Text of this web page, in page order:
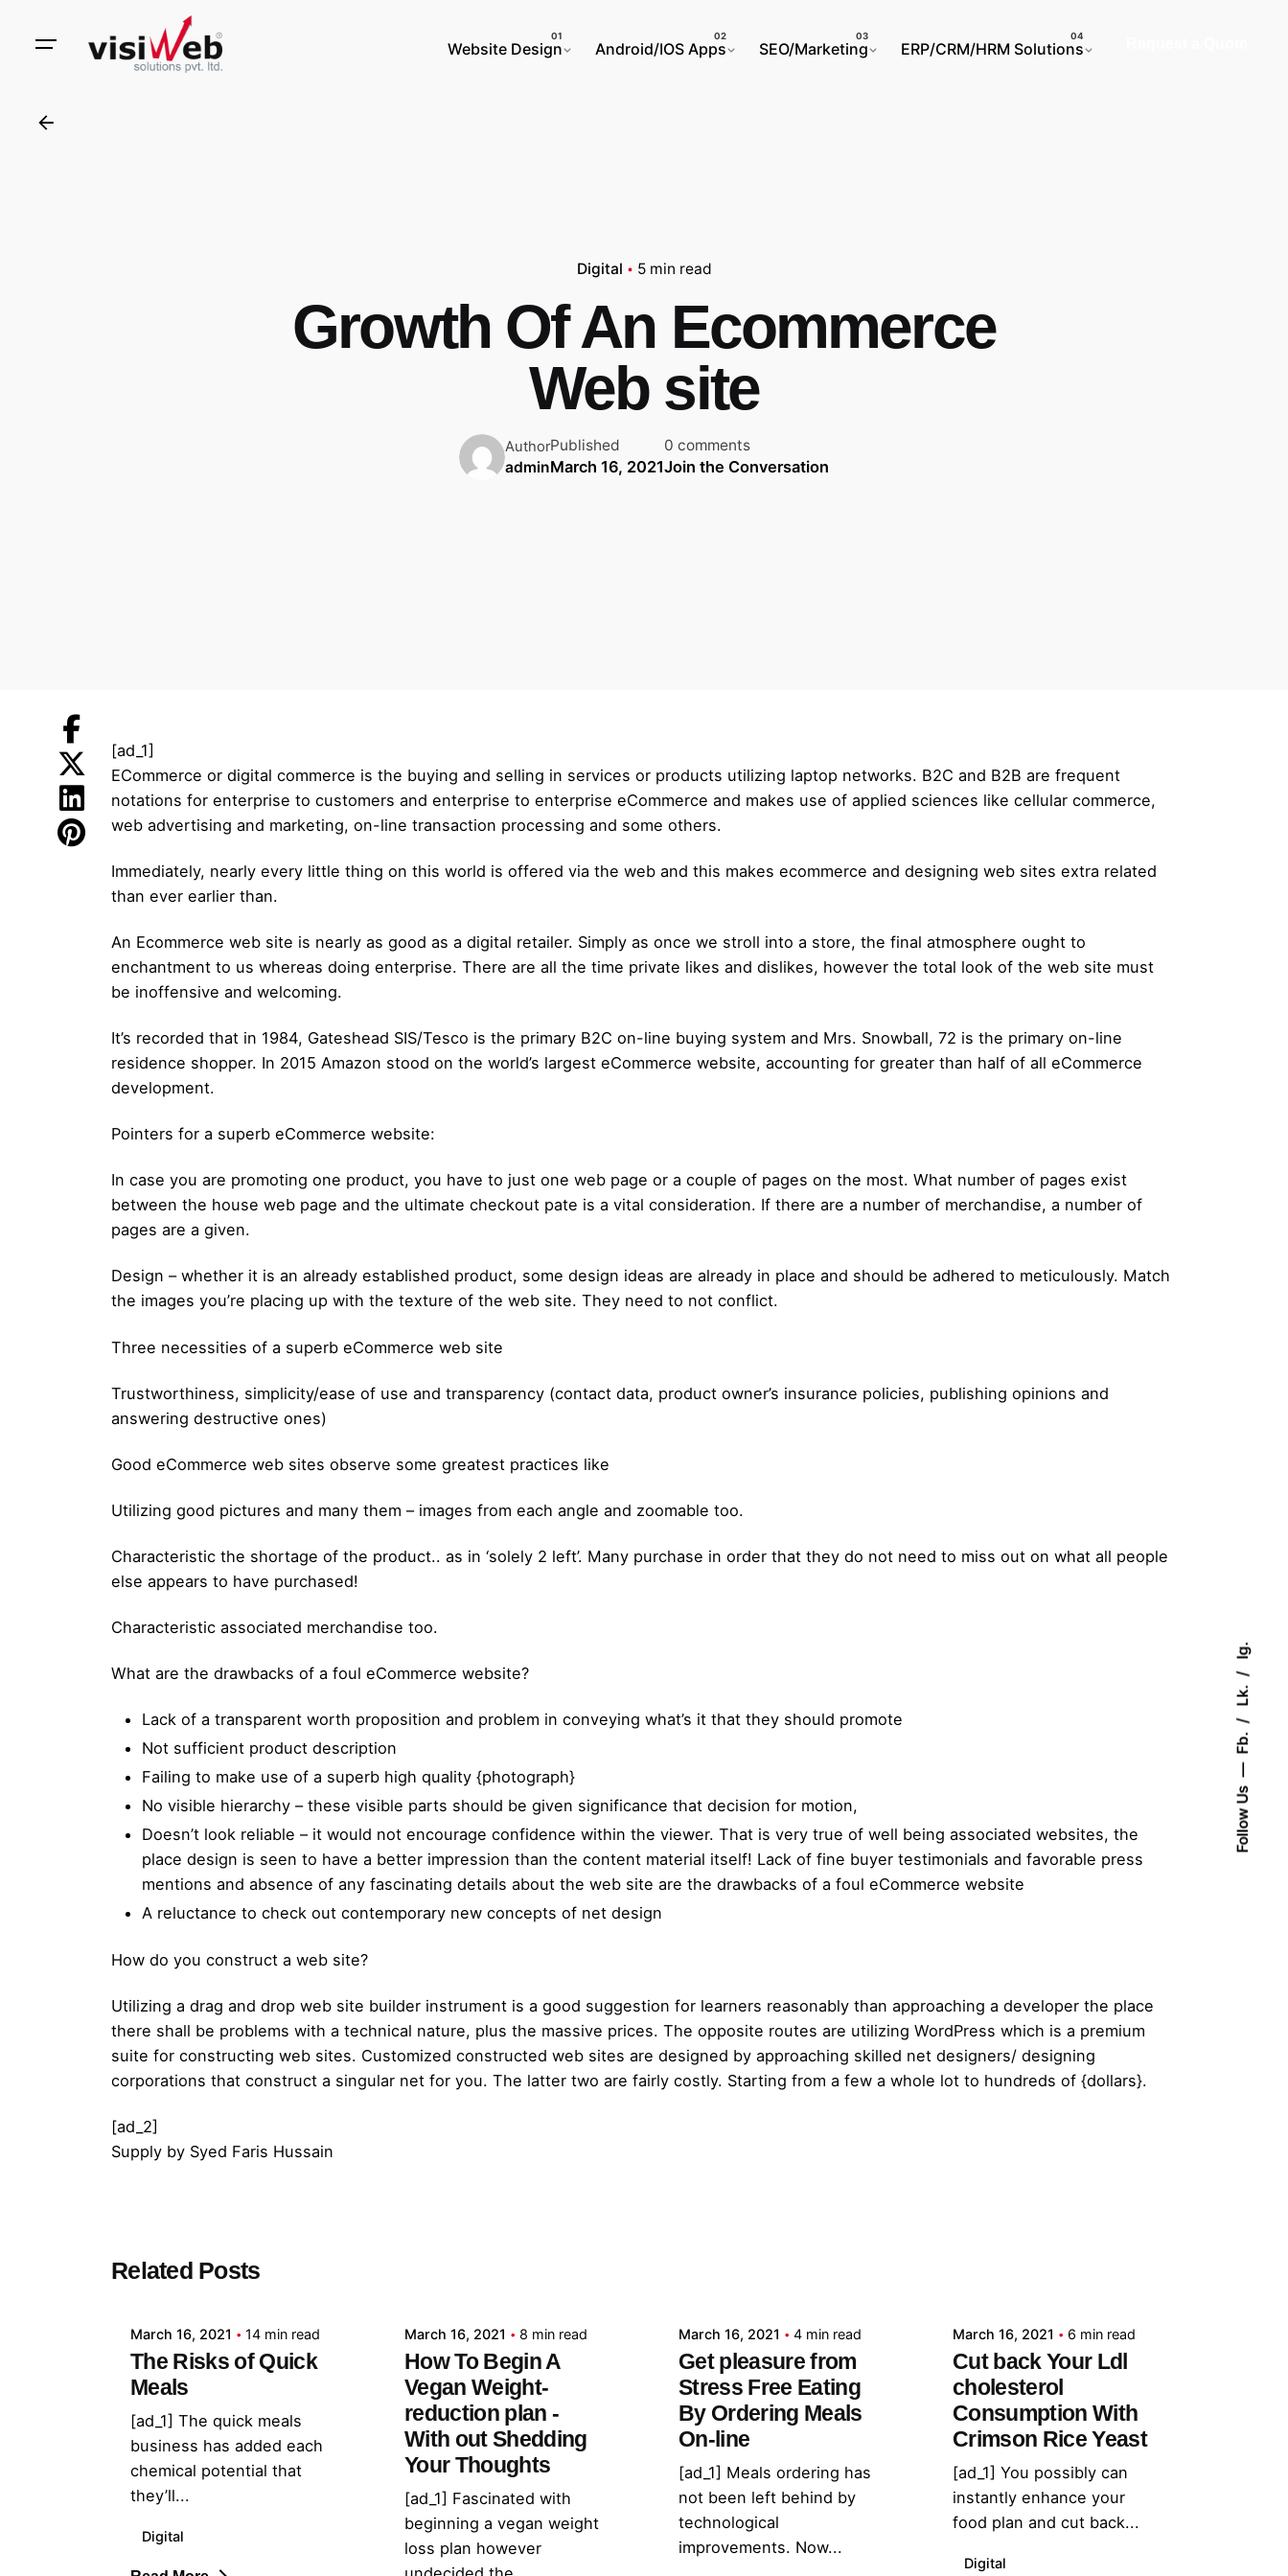
Follow Us
Fb.
Lk.
Ig.
Website Design
Android/IOS Apps SEO/Marketing ERP/CRM/HRM Solutions
Digital 5 min read
Growth Of An Ecommerce
Web site
Author
admin
Published
March 16, 2021
0 comments
Join the Conversation
[ad_1]
ECommerce or digital commerce is the buying and selling in services or products utilizing laptop networks. B2C and B2B are frequent
notations for enterprise to customers and enterprise to enterprise eCommerce and makes use of applied sciences like cellular commerce,
web advertising and marketing, on-line transaction processing and some others.
Immediately, nearly every little thing on this world is offered via the web and this makes ecommerce and designing web sites extra related
than ever earlier than.
An Ecommerce web site is nearly as good as a digital retailer. Simply as once we stroll into a store, the final atmosphere ought to
enchantment to us whereas doing enterprise. There are all the time private likes and dislikes, however the total look of the web site must
be inoffensive and welcoming.
It’s recorded that in 1984, Gateshead SIS/Tesco is the primary B2C on-line buying system and Mrs. Snowball, 72 is the primary on-line
residence shopper. In 2015 Amazon stood on the world’s largest eCommerce website, accounting for greater than half of all eCommerce
development.
Pointers for a superb eCommerce website:
In case you are promoting one product, you have to just one web page or a couple of pages on the most. What number of pages exist
between the house web page and the ultimate checkout pate is a vital consideration. If there are a number of merchandise, a number of
pages are a given.
Design – whether it is an already established product, some design ideas are already in place and should be adhered to meticulously. Match
the images you’re placing up with the texture of the web site. They need to not conflict.
Three necessities of a superb eCommerce web site
Trustworthiness, simplicity/ease of use and transparency (contact data, product owner’s insurance policies, publishing opinions and
answering destructive ones)
Good eCommerce web sites observe some greatest practices like
Utilizing good pictures and many them – images from each angle and zoomable too.
Characteristic the shortage of the product.. as in ‘solely 2 left’. Many purchase in order that they do not need to miss out on what all people
else appears to have purchased!
Characteristic associated merchandise too.
What are the drawbacks of a foul eCommerce website?
Lack of a transparent worth proposition and problem in conveying what’s it that they should promote
Not sufficient product description
Failing to make use of a superb high quality {photograph}
No visible hierarchy – these visible parts should be given significance that decision for motion,
Doesn’t look reliable – it would not encourage confidence within the viewer. That is very true of well being associated websites, the
place design is seen to have a better impression than the content material itself! Lack of fine buyer testimonials and favorable press
mentions and absence of any fascinating details about the web site are the drawbacks of a foul eCommerce website
A reluctance to check out contemporary new concepts of net design
How do you construct a web site?
Utilizing a drag and drop web site builder instrument is a good suggestion for learners reasonably than approaching a developer the place
there shall be problems with a technical nature, plus the massive prices. The opposite routes are utilizing WordPress which is a premium
suite for constructing web sites. Customized constructed web sites are designed by approaching skilled net designers/ designing
corporations that construct a singular net for you. The latter two are fairly costly. Starting from a few a whole lot to hundreds of {dollars}.
[ad_2]
Supply by Syed Faris Hussain
Related Posts
admin
March 16, 2021 14 min read
The Risks of Quick
Meals
[ad_1] The quick meals
business has added each
chemical potential that
they’ll...
Digital
March 16, 2021 8 min read
How To Begin A
Vegan Weight-
reduction plan -
With out Shedding
Your Thoughts
[ad_1] Fascinated with
beginning a vegan weight
loss plan however
March 16, 2021 4 min read
Get pleasure from
Stress Free Eating
By Ordering Meals
On-line
[ad_1] Meals ordering has
not been left behind by
technological
improvements. Now...
March 16, 2021 6 min read
Cut back Your Ldl
cholesterol
Consumption With
Crimson Rice Yeast
[ad_1] You possibly can
instantly enhance your
food plan and cut back...
Digital